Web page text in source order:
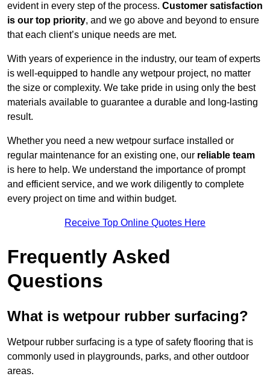
evident in every step of the process. Customer satisfaction
is our top priority, and we go above and beyond to ensure
that each client’s unique needs are met.
With years of experience in the industry, our team of experts
is well-equipped to handle any wetpour project, no matter
the size or complexity. We take pride in using only the best
materials available to guarantee a durable and long-lasting
result.
Whether you need a new wetpour surface installed or
regular maintenance for an existing one, our reliable team
is here to help. We understand the importance of prompt
and efficient service, and we work diligently to complete
every project on time and within budget.
Receive Top Online Quotes Here
Frequently Asked
Questions
What is wetpour rubber surfacing?
Wetpour rubber surfacing is a type of safety flooring that is
commonly used in playgrounds, parks, and other outdoor
areas.